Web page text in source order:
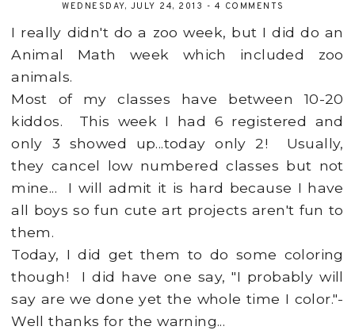
WEDNESDAY, JULY 24, 2013 - 4 COMMENTS
I really didn't do a zoo week, but I did do an
Animal Math week which included zoo
animals.
Most of my classes have between 10-20
kiddos. This week I had 6 registered and
only 3 showed up...today only 2! Usually,
they cancel low numbered classes but not
mine... I will admit it is hard because I have
all boys so fun cute art projects aren't fun to
them.
Today, I did get them to do some coloring
though! I did have one say, "I probably will
say are we done yet the whole time I color."-
Well thanks for the warning...